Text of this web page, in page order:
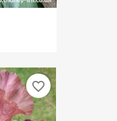
favorite_border